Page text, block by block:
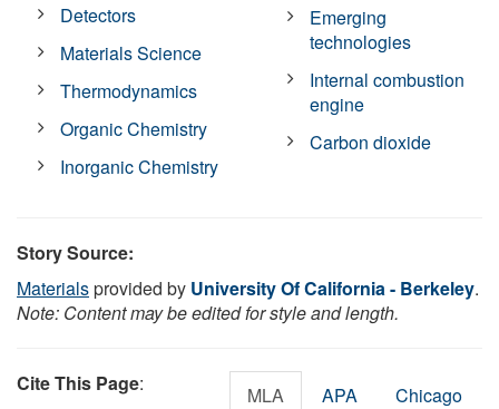
Detectors
Materials Science
Thermodynamics
Organic Chemistry
Inorganic Chemistry
Emerging
technologies
Internal combustion
engine
Carbon dioxide
Story Source:
Materialsprovided by University Of California - Berkeley.
Note: Content may be edited for style and length.
Cite This Page: MLA APA Chicago